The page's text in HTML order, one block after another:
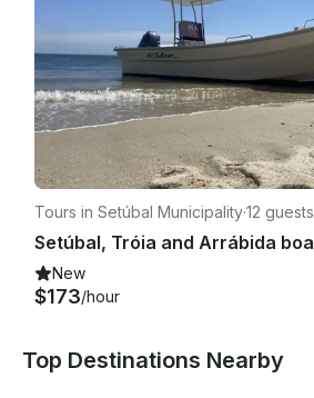
Tours in Setúbal Municipality·12 guests
New
$173/hour
Top Destinations Nearby